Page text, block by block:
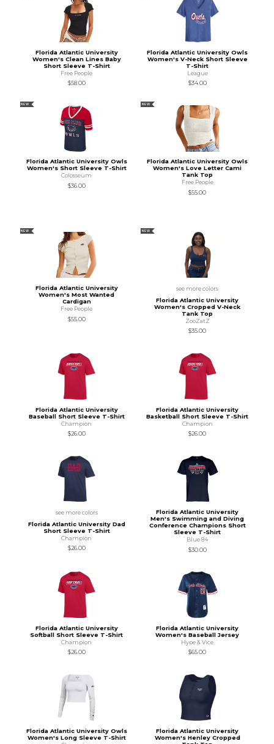
Florida Atlantic University
Women's Clean Lines Baby
Short Sleeve T-Shirt
Free People
$58.00
Florida Atlantic University Owls
Women's V-Neck Short Sleeve
T-Shirt
League
$34.00
NEW
Florida Atlantic University Owls
Women's Short Sleeve T-Shirt
Colosseum
$36.00
NEW
Florida Atlantic University Owls
Women's Love Letter Cami
Tank Top
Free People
$55.00
NEW
Florida Atlantic University
Women's Most Wanted
Cardigan
Free People
$55.00
NEW
see more colors
Florida Atlantic University
Women's Cropped V-Neck
Tank Top
ZooZatZ
$35.00
Florida Atlantic University
Baseball Short Sleeve T-Shirt
Champion
$26.00
Florida Atlantic University
Basketball Short Sleeve T-Shirt
Champion
$26.00
see more colors
Florida Atlantic University Dad
Short Sleeve T-Shirt
Champion
$26.00
Florida Atlantic University
Men's Swimming and Diving
Conference Champions Short
Sleeve T-Shirt
Blue 84
$30.00
Florida Atlantic University
Softball Short Sleeve T-Shirt
Champion
$26.00
Florida Atlantic University
Women's Baseball Jersey
Hype & Vice
$65.00
Florida Atlantic University Owls
Women's Long Sleeve T-Shirt
Florida Atlantic University
Women's Henley Cropped